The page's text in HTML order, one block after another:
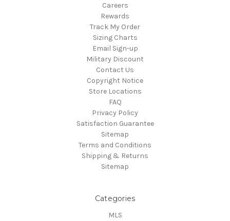
Careers
Rewards
Track My Order
Sizing Charts
Email Sign-up
Military Discount
Contact Us
Copyright Notice
Store Locations
FAQ
Privacy Policy
Satisfaction Guarantee
Sitemap
Terms and Conditions
Shipping & Returns
Sitemap
Categories
MLS